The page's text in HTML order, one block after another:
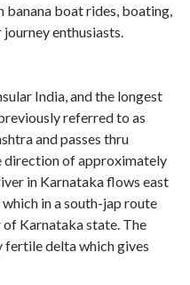
boat rides, boating,
enthusiasts.
India, and the longest
referred to as
and passes thru
direction of approximately
in Karnataka flows east
in a south-jap route
Karnataka state. The
fertile delta which gives